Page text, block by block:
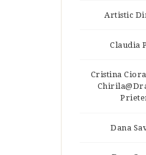
Artistic
Claudia
Cristina
Dana